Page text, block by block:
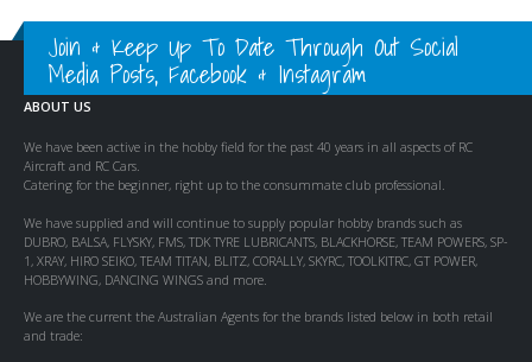
Join & Keep Up To Date Through Out Social
Media Posts, Facebook & Instagram
ABOUT US
We have been active in the hobby field for the past 40 years in all aspects of RC
Aircraft and RC Cars.
Catering for the beginner, right up to the consummate club professional.
We have supplied and will continue to supply popular hobby brands such as
DUBRO, BALSA, FLYSKY, FMS, TDK TYRE LUBRICANTS, BLACKHORSE, TEAM POWERS, SP-
1, XRAY, HIRO SEIKO, TEAM TITAN, BLITZ, CORALLY, SKYRC, TOOLKITRC, GT POWER,
HOBBYWING, DANCING WINGS and more.
We are the current the Australian Agents for the brands listed below in both retail
and trade: